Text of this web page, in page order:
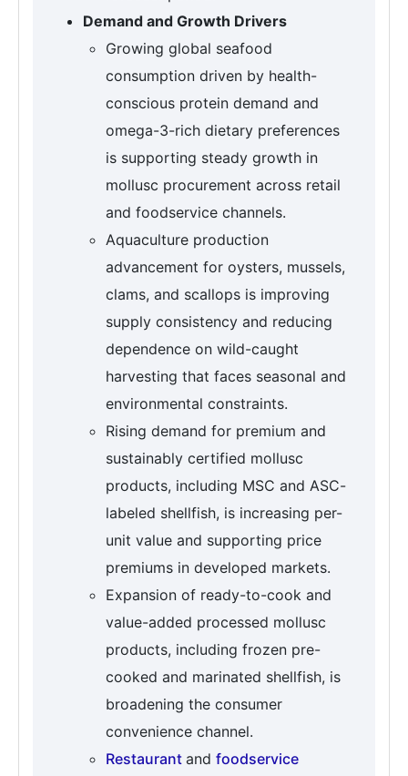
Demand and Growth Drivers
Growing global seafood
consumption driven by health-
conscious protein demand and
omega-3-rich dietary preferences
is supporting steady growth in
mollusc procurement across retail
and foodservice channels.
Aquaculture production
advancement for oysters, mussels,
clams, and scallops is improving
supply consistency and reducing
dependence on wild-caught
harvesting that faces seasonal and
environmental constraints.
Rising demand for premium and
sustainably certified mollusc
products, including MSC and ASC-
labeled shellfish, is increasing per-
unit value and supporting price
premiums in developed markets.
Expansion of ready-to-cook and
value-added processed mollusc
products, including frozen pre-
cooked and marinated shellfish, is
broadening the consumer
convenience channel.
Restaurant and foodservice